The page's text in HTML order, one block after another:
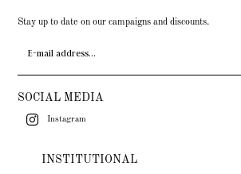
Stay up to date on our campaigns and discounts.
SOCIAL MEDIA
Instagram
INSTITUTIONAL